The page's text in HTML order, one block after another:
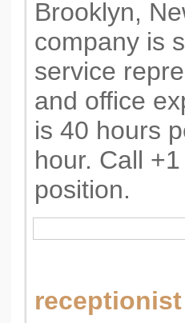
Brooklyn,
company is
service
and office
is 40 hours
hour. Call
position.
receptionist